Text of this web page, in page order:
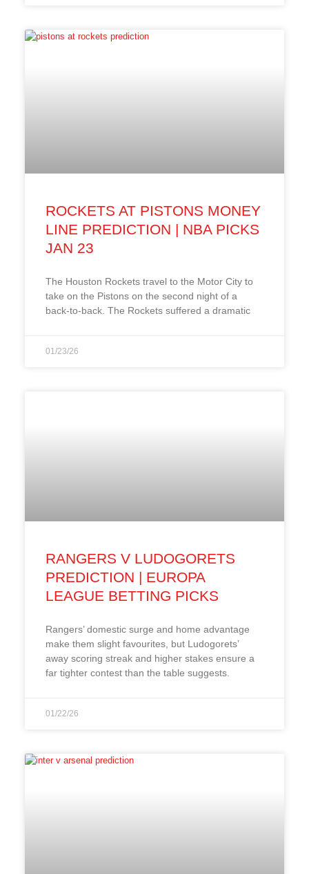
ROCKETS AT PISTONS MONEY
LINE PREDICTION | NBA PICKS
JAN 23
The Houston Rockets travel to the Motor City to
take on the Pistons on the second night of a
back-to-back. The Rockets suffered a dramatic
01/23/26
RANGERS V LUDOGORETS
PREDICTION | EUROPA
LEAGUE BETTING PICKS
Rangers’ domestic surge and home advantage
make them slight favourites, but Ludogorets’
away scoring streak and higher stakes ensure a
far tighter contest than the table suggests.
01/22/26